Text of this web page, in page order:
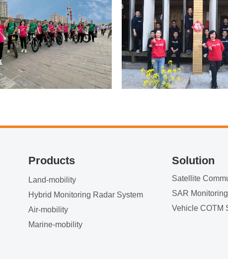
Products
Land-mobility
Hybrid Monitoring Radar System
Air-mobility
Marine-mobility
Solution
SAR
Vehicle COTM